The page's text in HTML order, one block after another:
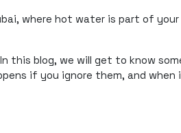
where hot water is part of
this blog, we will get to know
if you ignore them, and